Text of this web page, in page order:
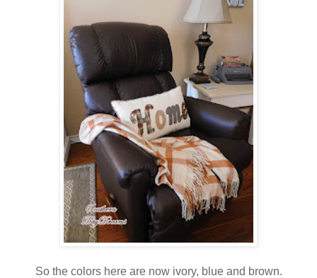
So the colors here are now ivory, blue and brown.